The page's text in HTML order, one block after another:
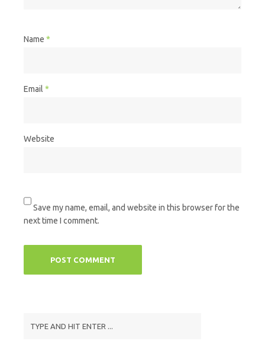
Name *
Email *
Website
Save my name, email, and website in this browser for the
next time I comment.